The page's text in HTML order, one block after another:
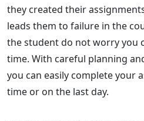
they created their
leads them to failure in the
the student do not worry you
time. With careful planning
you can easily complete your
time or on the last day.